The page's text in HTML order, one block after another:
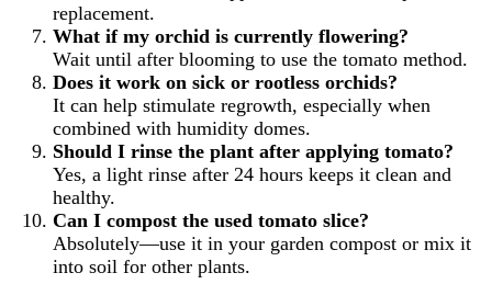
replacement.
What if my orchid is currently flowering?
Wait until after blooming to use the tomato method.
Does it work on sick or rootless orchids?
It can help stimulate regrowth, especially when
combined with humidity domes.
Should I rinse the plant after applying tomato?
Yes, a light rinse after 24 hours keeps it clean and
healthy.
Can I compost the used tomato slice?
Absolutely—use it in your garden compost or mix it
into soil for other plants.